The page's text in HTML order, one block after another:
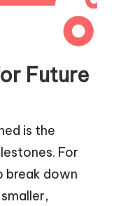
Future
is the
For
break down